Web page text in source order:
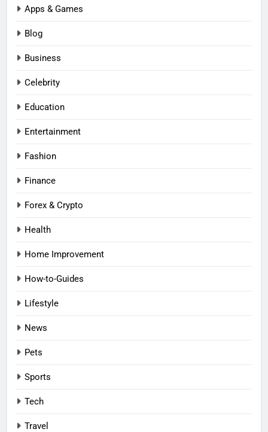
Apps & Games
Blog
Business
Celebrity
Education
Entertainment
Fashion
Finance
Forex & Crypto
Health
Home Improvement
How-to-Guides
Lifestyle
News
Pets
Sports
Tech
Travel